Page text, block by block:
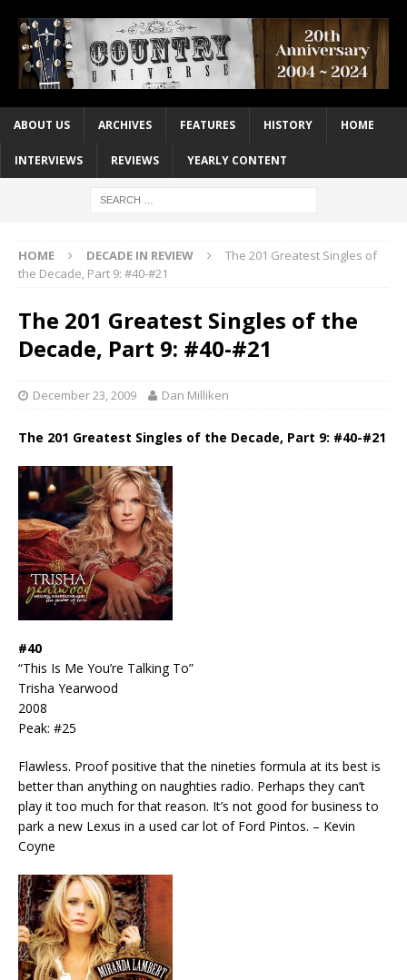
ABOUT US ARCHIVES FEATURES HISTORY HOME
INTERVIEWS REVIEWS YEARLY CONTENT
HOME DECADE IN REVIEW
The 201 Greatest Singles of
the Decade, Part 9: #40-#21
The 201 Greatest Singles of the
Decade, Part 9: #40-#21
December 23, 2009 Dan Milliken
The 201 Greatest Singles of the Decade, Part 9: #40-#21
#40
“This Is Me You’re Talking To”
Trisha Yearwood
2008
Peak: #25
Flawless. Proof positive that the nineties formula at its best is
better than anything on naughties radio. Perhaps they can’t
play it too much for that reason. It’s not good for business to
park a new Lexus in a used car lot of Ford Pintos. – Kevin
Coyne